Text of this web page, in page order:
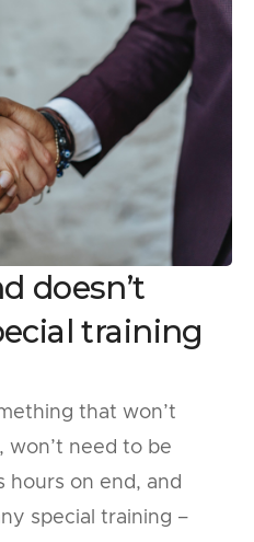
doesn’t
training
that won’t
won’t need to be
hours on end, and
special training –